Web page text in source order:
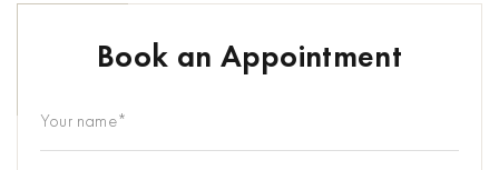
Book an Appointment